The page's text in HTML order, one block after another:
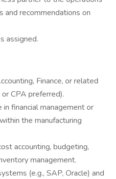
and recommendations on
assigned.
Finance, or related
CPA preferred).
financial management or
the manufacturing
accounting, budgeting,
management.
(e.g., SAP, Oracle) and